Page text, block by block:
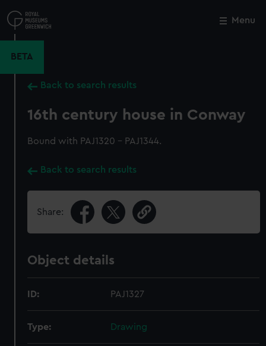
to
main
Menu
BETA
Back to search results
16th century house in Conway
Bound with PAJ1320 - PAJ1344.
Back to search results
Share:
Object details
ID: PAJ1327
Type: Drawing
Close